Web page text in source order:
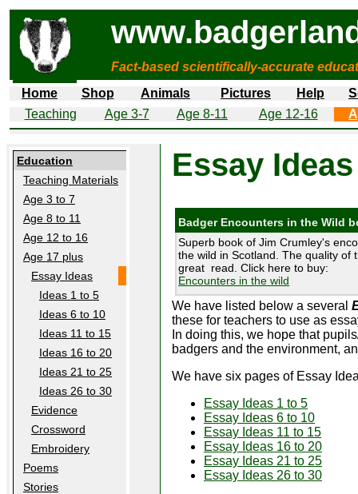
Fact-based scientifically-accurate
Home
Shop Animals Pictures Help
Teaching
Age 3-7 Age 8-11 Age 12-16
Education
Teaching Materials
Age 3 to 7
Age 8 to 11
Age 12 to 16
Age 17 plus
Essay Ideas
Ideas 1 to 5
Ideas 6 to 10
Ideas 11 to 15
Ideas 16 to 20
Ideas 21 to 25
Ideas 26 to 30
Evidence
Crossword
Embroidery
Poems
Stories
Essay Ideas
Badger Encounters in the Wild
Superb book of Jim Crumley's
the wild in Scotland. The quality of
great read. Click here to buy:
Encounters in the wild
We have listed below a several
these for teachers to use as
In doing this, we hope that
badgers and the environment,
We have six pages of Essay
Essay Ideas 1 to 5
Essay Ideas 6 to 10
Essay Ideas 11 to 15
Essay Ideas 16 to 20
Essay Ideas 21 to 25
Essay Ideas 26 to 30